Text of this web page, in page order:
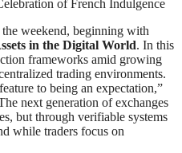
of French Indulgence
weekend, beginning with
in the Digital World. In this
frameworks amid growing
trading environments.
to being an expectation,”
next generation of exchanges
but through verifiable systems
while traders focus on